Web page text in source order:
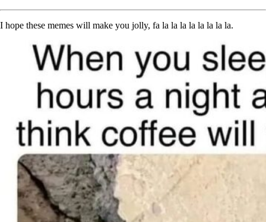
I hope these memes will make you jolly, fa la la la la la la la la.